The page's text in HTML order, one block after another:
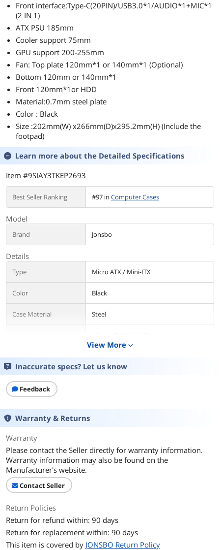
Front interface:Type-C(20PIN)/USB3.0*1/AUDIO*1+MIC*1
(2 IN 1)
ATX PSU 185mm
Cooler support 75mm
GPU support 200-255mm
Fan: Top plate 120mm*1 or 140mm*1 (Optional)
Bottom 120mm or 140mm*1
Front 120mm*1or HDD
Material:0.7mm steel plate
Color : Black
Size :202mm(W) x266mm(D)x295.2mm(H) (Include the
footpad)
Learn more about the Detailed Specifications
Item #9SIAY3TKEP2693
Best Seller Ranking #97 in Computer Cases
Model
Brand Jonsbo
Details
Type Micro ATX / Mini-ITX
Color Black
Case Material Steel
Dust Filters Bottom
Expansion
Internal 2.5" Drive Bays
Cooling System
Fan Options
Bottom - 1 x 120mm / Bottom - 1 x
Max GPU Length 220-255mm
Max CPU Cooler
Height
75 mm
View More expand_more
Inaccurate specs? Let us know
Feedback
Warranty & Returns
Warranty
Please contact the Seller directly for warranty information.
Warranty information may also be found on the
Manufacturer's website.
Contact Seller
Return Policies
Return for refund within: 90 days
Return for replacement within: 90 days
This item is covered by JONSBO Return Policy